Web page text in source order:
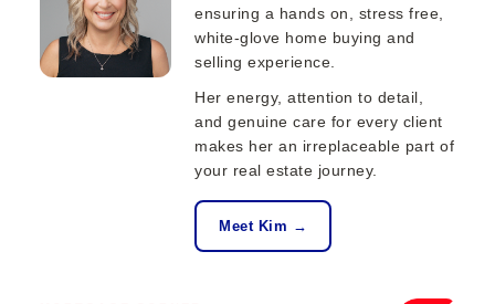
ensuring a hands on, stress free,
white-glove home buying and
selling experience.
Her energy, attention to detail,
and genuine care for every client
makes her an irreplaceable part of
your real estate journey.
Meet Kim →